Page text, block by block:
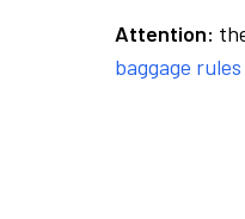
Attention:
baggage rules